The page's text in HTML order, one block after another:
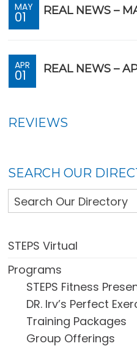
MAY
01 REAL NEWS –
APR
01 REAL NEWS –
REVIEWS
SEARCH OUR
STEPS Virtual
Programs
STEPS Fitness
DR. Irv’s Perfect
Training Packages
Group Offerings